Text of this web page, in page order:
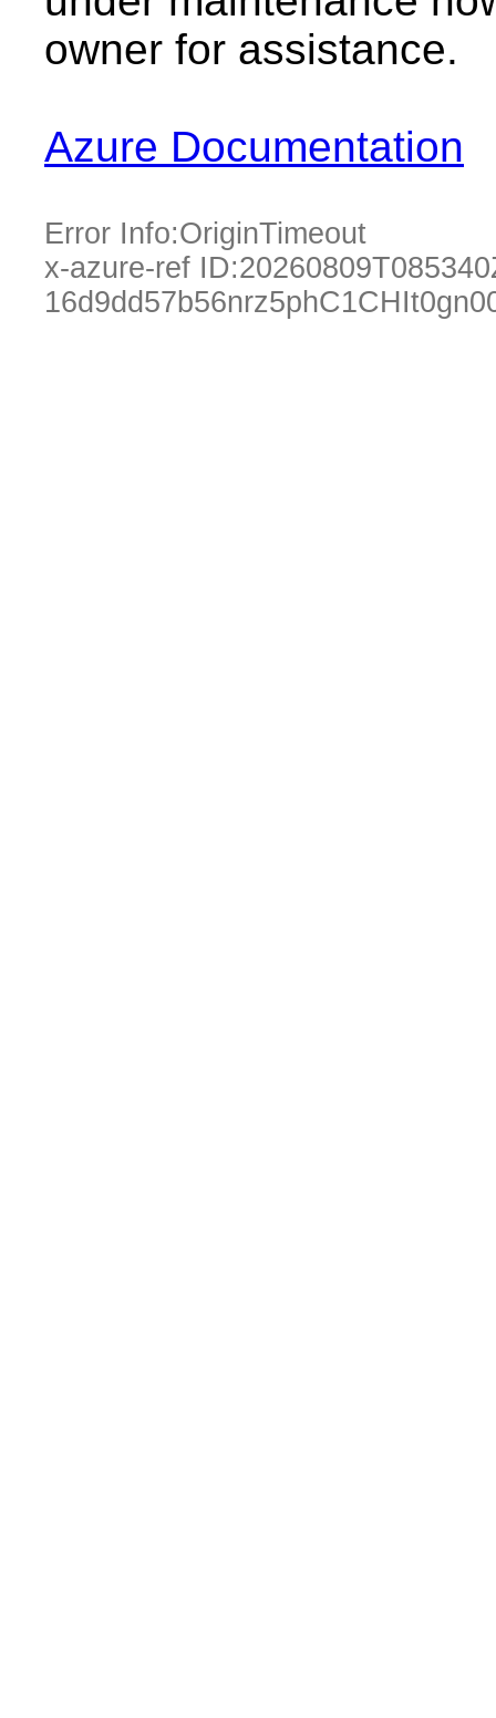
owner for assistance.
Azure Documentation
Error Info:OriginTimeout
x-azure-ref ID: